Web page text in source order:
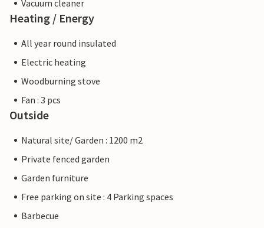
Vacuum cleaner
Heating / Energy
All year round insulated
Electric heating
Woodburning stove
Fan : 3 pcs
Outside
Natural site/ Garden : 1200 m2
Private fenced garden
Garden furniture
Free parking on site : 4 Parking spaces
Barbecue